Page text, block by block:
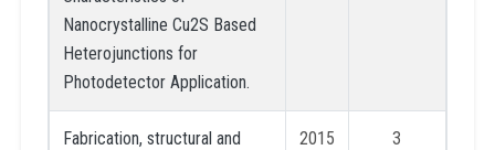
Nanocrystalline Cu2S Based
Heterojunctions for
Photodetector Application.
Fabrication, structural and
2015 3